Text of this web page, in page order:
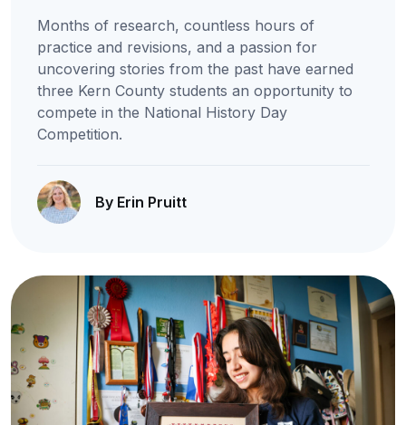
Months of research, countless hours of
practice and revisions, and a passion for
uncovering stories from the past have earned
three Kern County students an opportunity to
compete in the National History Day
Competition.
By Erin Pruitt